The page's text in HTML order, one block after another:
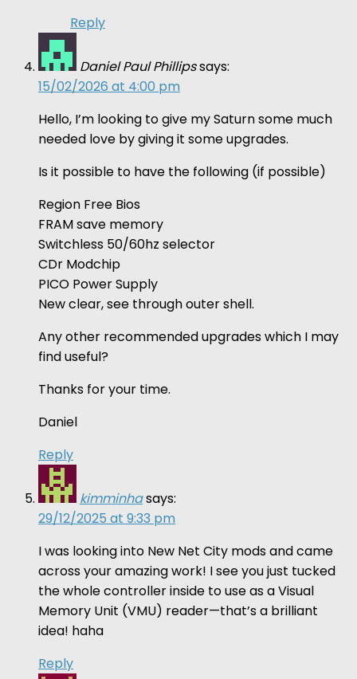
Reply
Daniel Paul Phillipssays:
15/02/2026 at 4:00 pm
Hello, I’m looking to give my Saturn some much
needed love by giving it some upgrades.
Is it possible to have the following (if possible)
Region Free Bios
FRAM save memory
Switchless 50/60hz selector
CDr Modchip
PICO Power Supply
New clear, see through outer shell.
Any other recommended upgrades which I may
find useful?
Thanks for your time.
Daniel
Reply
kimminhasays:
29/12/2025 at 9:33 pm
I was looking into New Net City mods and came
across your amazing work! I see you just tucked
the whole controller inside to use as a Visual
Memory Unit (VMU) reader—that’s a brilliant
idea! haha
Reply